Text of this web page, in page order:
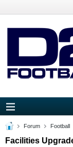
Forum Football
Facilities